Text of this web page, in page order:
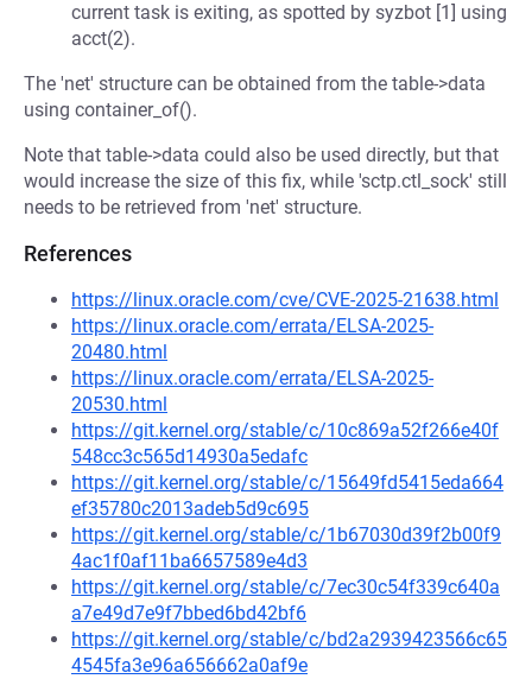
current task is exiting, as spotted by syzbot [1] using
acct(2).
The 'net' structure can be obtained from the table->data
using container_of().
Note that table->data could also be used directly, but that
would increase the size of this fix, while 'sctp.ctl_sock' still
needs to be retrieved from 'net' structure.
References
https://linux.oracle.com/cve/CVE-2025-21638.html
https://linux.oracle.com/errata/ELSA-2025-
20480.html
https://linux.oracle.com/errata/ELSA-2025-
20530.html
https://git.kernel.org/stable/c/10c869a52f266e40f
548cc3c565d14930a5edafc
https://git.kernel.org/stable/c/15649fd5415eda664
ef35780c2013adeb5d9c695
https://git.kernel.org/stable/c/1b67030d39f2b00f9
4ac1f0af11ba6657589e4d3
https://git.kernel.org/stable/c/7ec30c54f339c640a
a7e49d7e9f7bbed6bd42bf6
https://git.kernel.org/stable/c/bd2a2939423566c65
4545fa3e96a656662a0af9e